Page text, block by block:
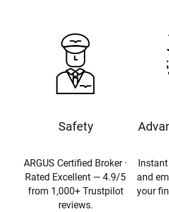
Safety
ARGUS Certified Broker ·
Rated Excellent — 4.9/5
from 1,000+ Trustpilot
reviews.
and
your